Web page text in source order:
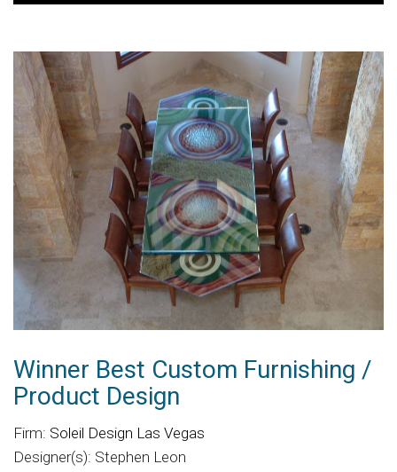
Winner Best Custom Furnishing /
Product Design
Firm: Soleil Design Las Vegas
Designer(s): Stephen Leon